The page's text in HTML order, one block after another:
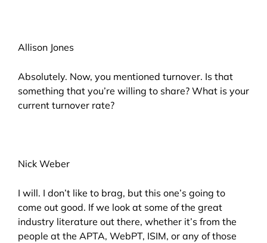
Allison Jones
Absolutely. Now, you mentioned turnover. Is that
something that you’re willing to share? What is your
current turnover rate?
Nick Weber
I will. I don’t like to brag, but this one’s going to
come out good. If we look at some of the great
industry literature out there, whether it’s from the
people at the APTA, WebPT, ISIM, or any of those